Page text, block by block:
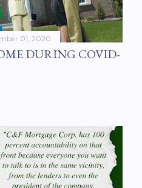
01, 2020
DURING COVID-